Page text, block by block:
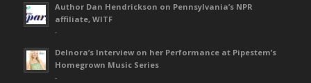
Author Dan Hendrickson on Pennsylvania’s NPR
affiliate, WITF
-
Delnora’s Interview on her Performance at Pipestem’s
Homegrown Music Series
-